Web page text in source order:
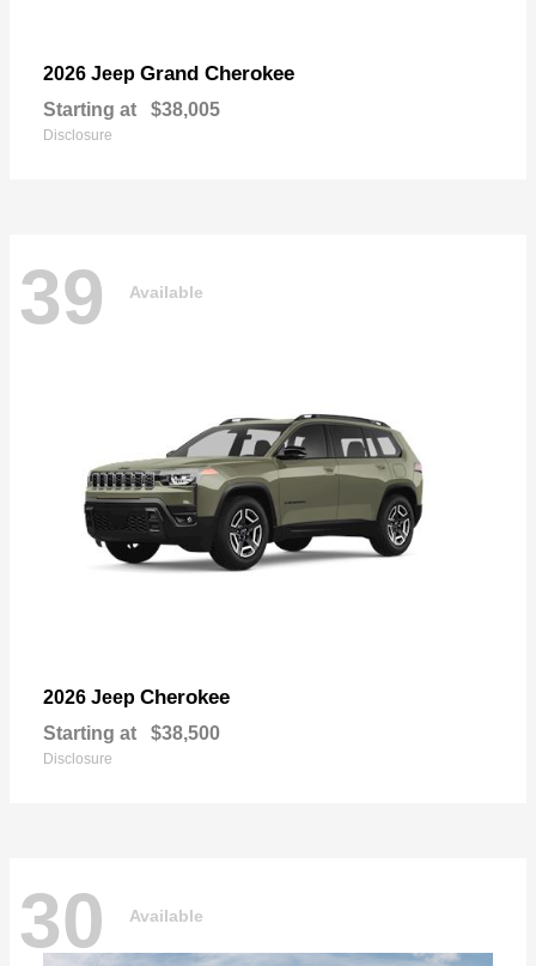
2026 Jeep Grand Cherokee
Starting at $38,005
Disclosure
39 Available
2026 Jeep Cherokee
Starting at $38,500
Disclosure
30 Available